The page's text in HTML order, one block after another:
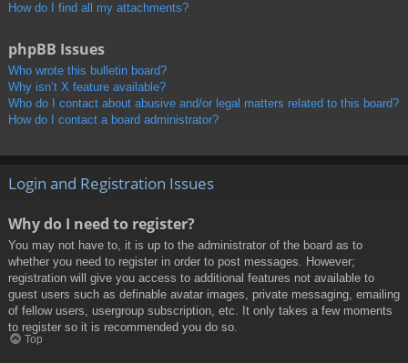
How do I find all my attachments?
phpBB Issues
Who wrote this bulletin board?
Why isn’t X feature available?
Who do I contact about abusive and/or legal matters related to this board?
How do I contact a board administrator?
Login and Registration Issues
Why do I need to register?
You may not have to, it is up to the administrator of the board as to
whether you need to register in order to post messages. However;
registration will give you access to additional features not available to
guest users such as definable avatar images, private messaging, emailing
of fellow users, usergroup subscription, etc. It only takes a few moments
to register so it is recommended you do so.
Top